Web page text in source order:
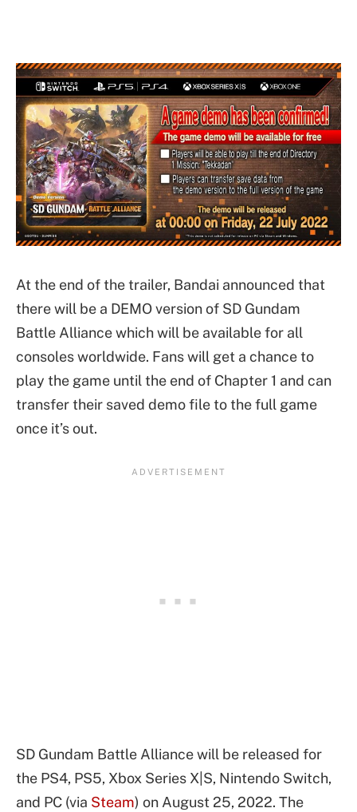
At the end of the trailer, Bandai announced that
there will be a DEMO version of SD Gundam
Battle Alliance which will be available for all
consoles worldwide. Fans will get a chance to
play the game until the end of Chapter 1 and can
transfer their saved demo file to the full game
once it’s out.
SD Gundam Battle Alliance will be released for
the PS4, PS5, Xbox Series X|S, Nintendo Switch,
and PC (via Steam) on August 25, 2022. The